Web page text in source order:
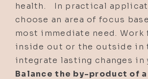
health. In practical
choose an area of focus
most immediate need. Work
inside out or the outside in
integrate lasting changes in
Balance the by-product of